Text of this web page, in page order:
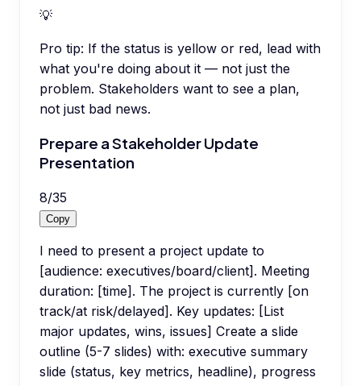
💡
Pro tip: If the status is yellow or red, lead with
what you're doing about it — not just the
problem. Stakeholders want to see a plan,
not just bad news.
Prepare a Stakeholder Update
Presentation
8/35
Copy
I need to present a project update to
[audience: executives/board/client]. Meeting
duration: [time]. The project is currently [on
track/at risk/delayed]. Key updates: [List
major updates, wins, issues] Create a slide
outline (5-7 slides) with: executive summary
slide (status, key metrics, headline), progress